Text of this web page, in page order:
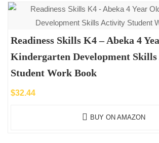
Readiness Skills K4 – Abeka 4
Kindergarten Development
Student Work Book
$32.44
BUY ON AMAZON